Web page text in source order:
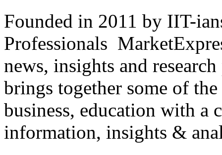
Founded in 2011 by IIT-
Professionals
news, insights and
brings together some of
business, education with
information, insights &